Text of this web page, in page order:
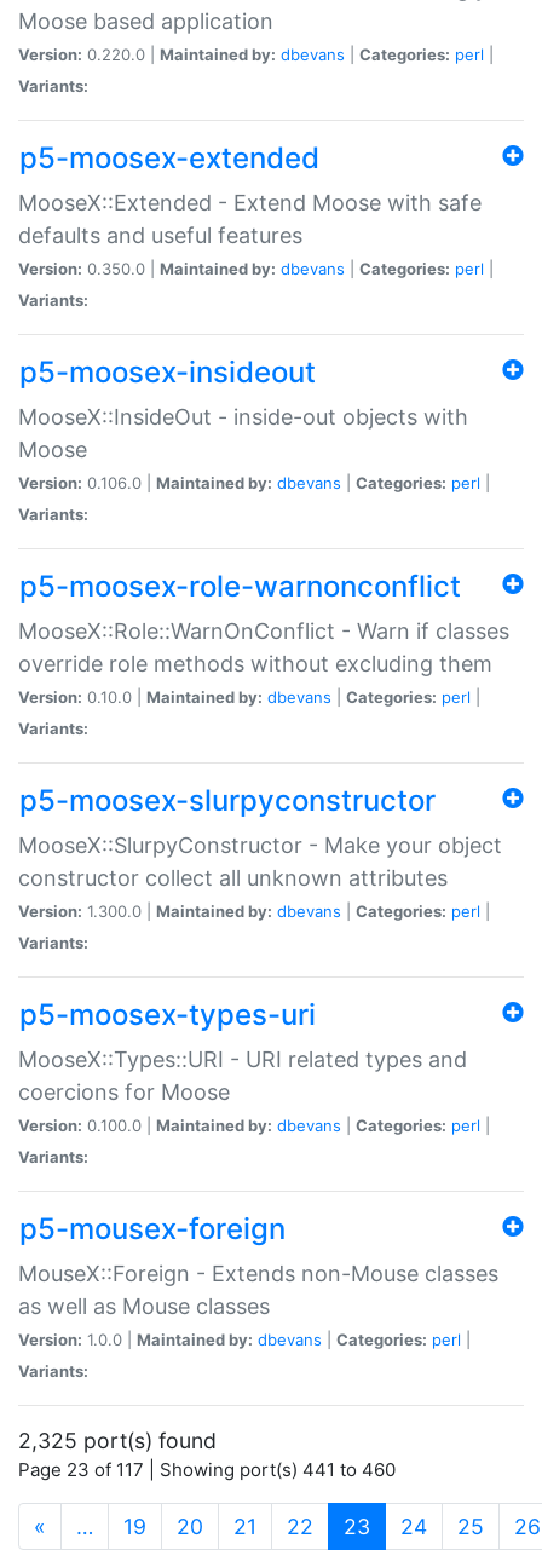
Moose based application
Version: 0.220.0 | Maintained by: dbevans Categories: perl
Variants:
p5-moosex-extended
MooseX::Extended - Extend Moose with safe
defaults and useful features
Version: 0.350.0 | Maintained by: dbevans Categories: perl
Variants:
p5-moosex-insideout
MooseX::InsideOut - inside-out objects with
Moose
Version: 0.106.0 | Maintained by: dbevans Categories: perl
Variants:
p5-moosex-role-warnonconflict
MooseX::Role::WarnOnConflict - Warn if classes
override role methods without excluding them
Version: 0.10.0 | Maintained by: dbevans Categories: perl
Variants:
p5-moosex-slurpyconstructor
MooseX::SlurpyConstructor - Make your object
constructor collect all unknown attributes
Version: 1.300.0 | Maintained by: dbevans Categories: perl
Variants:
p5-moosex-types-uri
MooseX::Types::URI - URI related types and
coercions for Moose
Version: 0.100.0 | Maintained by: dbevans Categories: perl
Variants:
p5-mousex-foreign
MouseX::Foreign - Extends non-Mouse classes
as well as Mouse classes
Version: 1.0.0 | Maintained by: dbevans Categories: perl
Variants:
2,325 port(s) found
Page 23 of 117 | Showing port(s) 441 to 460
« … 19 20 21 22 23 (current)
24 25 26